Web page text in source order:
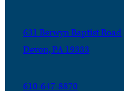
631 Berwyn Baptist Road
Devon, PA 19333
610-647-8870